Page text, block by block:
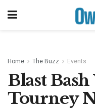
Home The Buzz Events
Blast
Tourney